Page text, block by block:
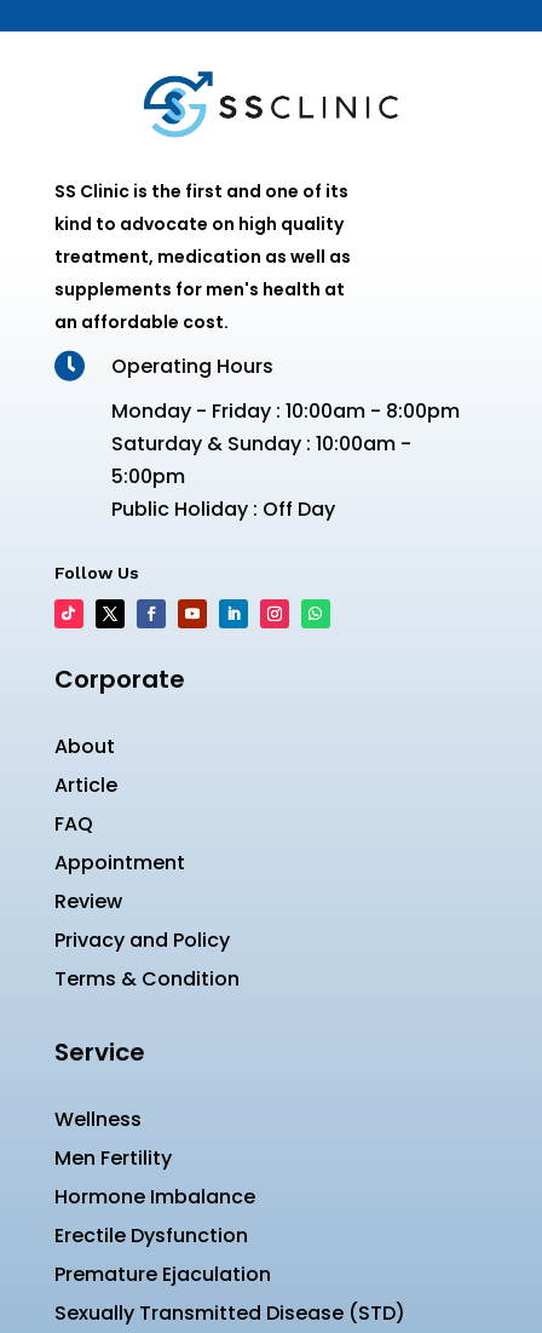
SS Clinic is the first and one of its
kind to advocate on high quality
treatment, medication as well as
supplements for men's health at
an affordable cost.

Operating Hours
Monday - Friday : 10:00am - 8:00pm
Saturday & Sunday : 10:00am -
5:00pm
Public Holiday : Off Day
Follow Us
Corporate
About
Article
FAQ
Appointment
Review
Privacy and Policy
Terms & Condition
Service
Wellness
Men Fertility
Hormone Imbalance
Erectile Dysfunction
Premature Ejaculation
Sexually Transmitted Disease (STD)